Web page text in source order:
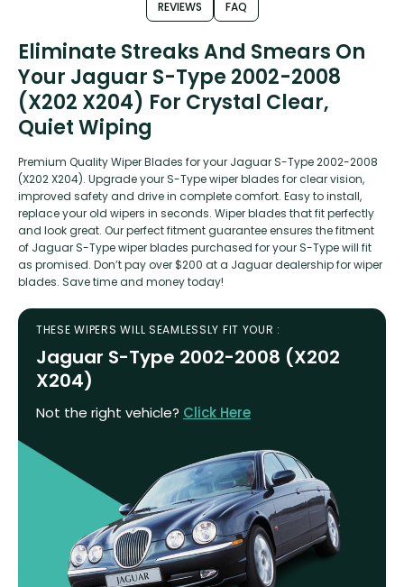
REVIEWS FAQ
Eliminate Streaks And Smears On
Your Jaguar S-Type 2002-2008
(X202 X204) For Crystal Clear,
Quiet Wiping
Premium Quality Wiper Blades for your Jaguar S-Type 2002-2008
(X202 X204). Upgrade your S-Type wiper blades for clear vision,
improved safety and drive in complete comfort. Easy to install,
replace your old wipers in seconds. Wiper blades that fit perfectly
and look great. Our perfect fitment guarantee ensures the fitment
of Jaguar S-Type wiper blades purchased for your S-Type will fit
as promised. Don’t pay over $200 at a Jaguar dealership for wiper
blades. Save time and money today!
THESE WIPERS WILL SEAMLESSLY FIT YOUR :
Jaguar S-Type 2002-2008 (X202
X204)
Not the right vehicle? Click Here